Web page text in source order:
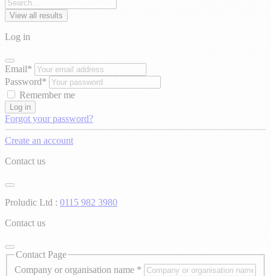
View all results
Log in
Email*
Password*
Remember me
Log in
Forgot your password?
Create an account
Contact us
Proludic Ltd : 0115 982 3980
Contact us
Contact Page
Company or organisation name *